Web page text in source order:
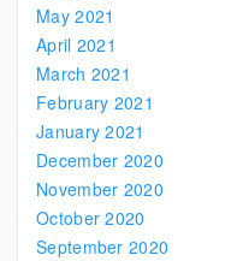
May 2021
April 2021
March 2021
February 2021
January 2021
December 2020
November 2020
October 2020
September 2020